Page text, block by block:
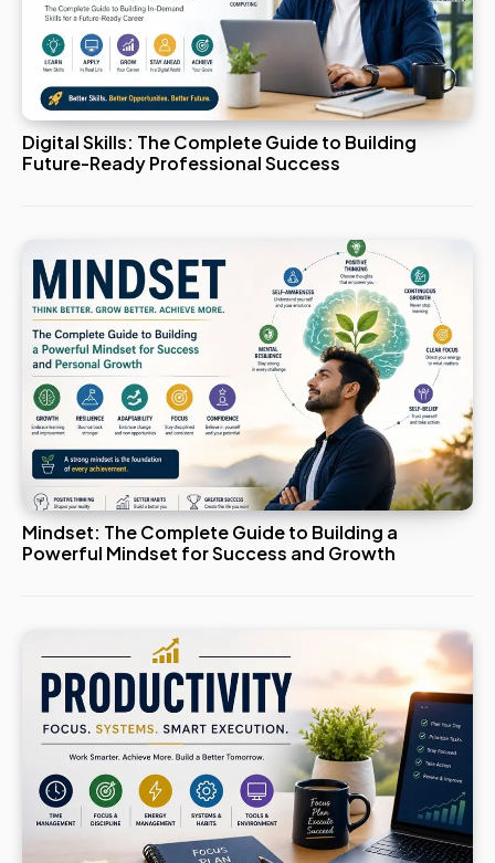
Digital Skills: The Complete Guide to Building
Future-Ready Professional Success
Mindset: The Complete Guide to Building a
Powerful Mindset for Success and Growth